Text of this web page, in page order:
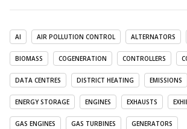
AI AIR POLLUTION CONTROL ALTERNATORS
BIOMASS COGENERATION CONTROLLERS
DATA CENTRES DISTRICT HEATING EMISSIONS
ENERGY STORAGE ENGINES EXHAUSTS
GAS ENGINES GAS TURBINES GENERATORS